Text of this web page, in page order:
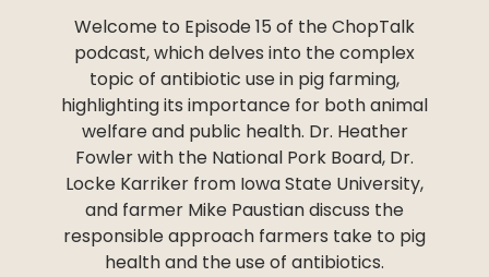
Welcome to Episode 15 of the ChopTalk
podcast, which delves into the complex
topic of antibiotic use in pig farming,
highlighting its importance for both animal
welfare and public health. Dr. Heather
Fowler with the National Pork Board, Dr.
Locke Karriker from Iowa State University,
and farmer Mike Paustian discuss the
responsible approach farmers take to pig
health and the use of antibiotics.